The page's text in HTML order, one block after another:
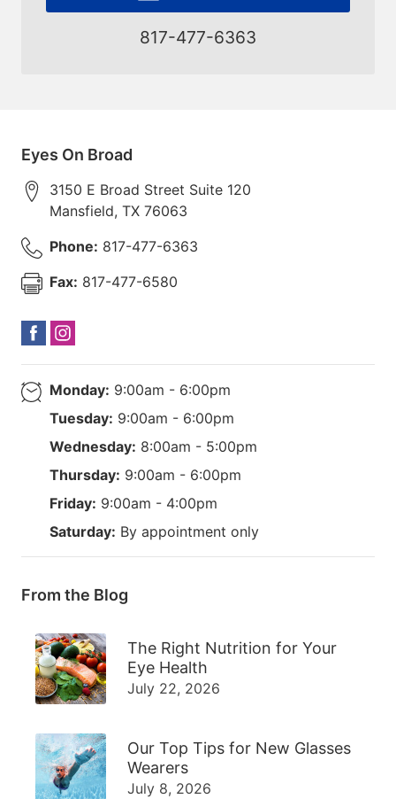
817-477-6363
Eyes On Broad
3150 E Broad Street Suite 120
Mansfield, TX 76063
Phone: 817-477-6363
Fax: 817-477-6580
Monday: 9:00am - 6:00pm
Tuesday: 9:00am - 6:00pm
Wednesday: 8:00am - 5:00pm
Thursday: 9:00am - 6:00pm
Friday: 9:00am - 4:00pm
Saturday: By appointment only
From the Blog
The Right Nutrition for Your
Eye Health
July 22, 2026
Our Top Tips for New Glasses
Wearers
July 8, 2026